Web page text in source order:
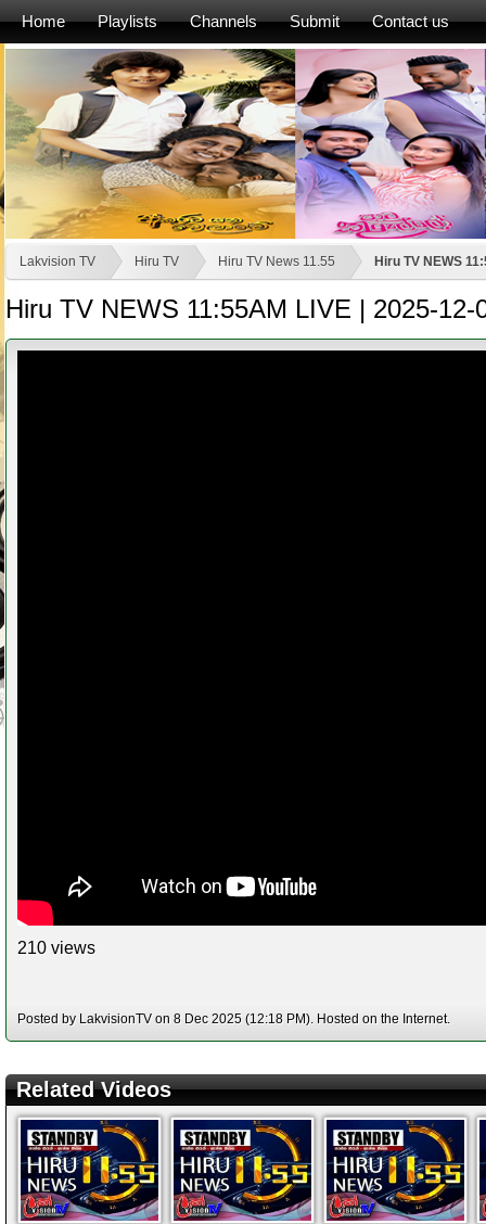
Home Playlists Channels Submit Contact us
Lakvision TV Hiru TV Hiru TV News 11.55 Hiru TV NEWS
Hiru TV NEWS 11:55AM LIVE | 2025-12-
210 views
Posted by LakvisionTV on 8 Dec 2025 (12:18 PM). Hosted on the Internet.
Related Videos